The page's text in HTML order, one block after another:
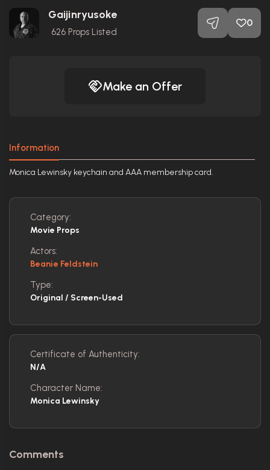
Gaijinryusoke
626 Props Listed
0
Make an Offer
Information
Monica Lewinsky keychain and AAA membership card.
Category:
Movie Props
Actors:
Beanie Feldstein
Type:
Original / Screen-Used
Certificate of Authenticity:
N/A
Character Name:
Monica Lewinsky
Comments